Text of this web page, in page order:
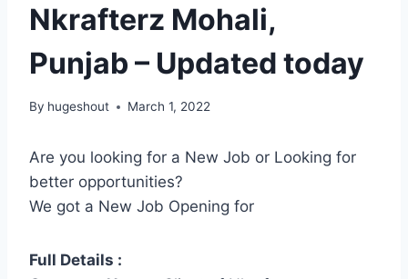
Nkrafterz Mohali,
Punjab – Updated today
By hugeshout March 1, 2022
Are you looking for a New Job or Looking for
better opportunities?
We got a New Job Opening for
Full Details :